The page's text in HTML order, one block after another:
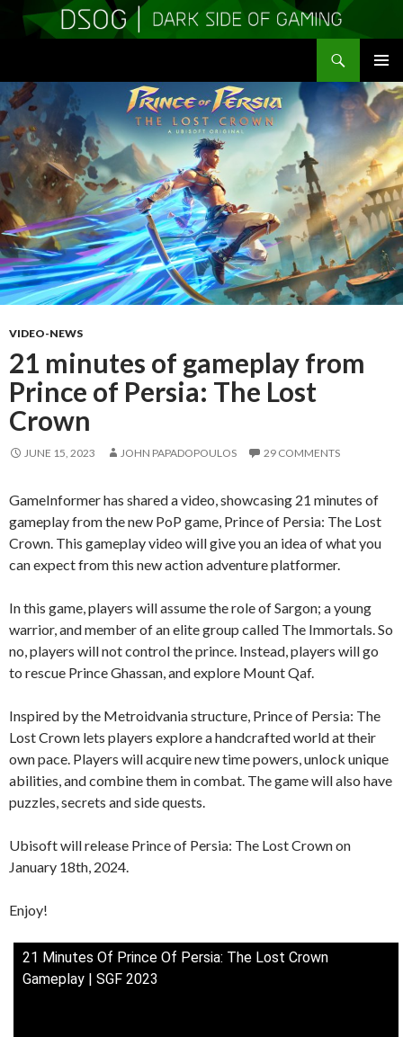
MENU
TO
CONTENT
VIDEO-NEWS
21 minutes of gameplay from
Prince of Persia: The Lost
Crown
JUNE 15, 2023 JOHN PAPADOPOULOS 29 COMMENTS
GameInformer has shared a video, showcasing 21 minutes of
gameplay from the new PoP game, Prince of Persia: The Lost
Crown. This gameplay video will give you an idea of what you
can expect from this new action adventure platformer.
In this game, players will assume the role of Sargon; a young
warrior, and member of an elite group called The Immortals. So
no, players will not control the prince. Instead, players will go
to rescue Prince Ghassan, and explore Mount Qaf.
Inspired by the Metroidvania structure, Prince of Persia: The
Lost Crown lets players explore a handcrafted world at their
own pace. Players will acquire new time powers, unlock unique
abilities, and combine them in combat. The game will also have
puzzles, secrets and side quests.
Ubisoft will release Prince of Persia: The Lost Crown on
January 18th, 2024.
Enjoy!
21 Minutes Of Prince Of Persia: The Lost Crown
Gameplay | SGF 2023